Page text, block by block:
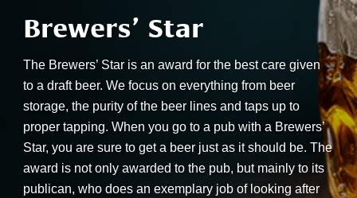
Brewers’ Star
The Brewers’ Star is an award for the best care given
to a draft beer. We focus on everything from beer
storage, the purity of the beer lines and taps up to
proper tapping. When you go to a pub with a Brewers’
Star, you are sure to get a beer just as it should be. The
award is not only awarded to the pub, but mainly to its
publican, who does an exemplary job of looking after